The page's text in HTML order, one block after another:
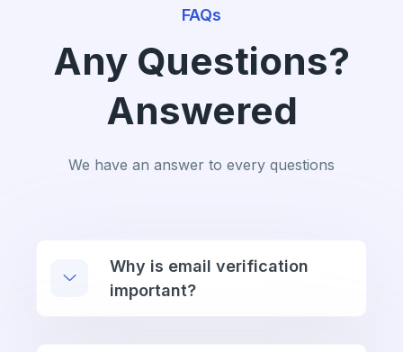
FAQs
Any Questions?
Answered
We have an answer to every questions
Why is email verification
important?